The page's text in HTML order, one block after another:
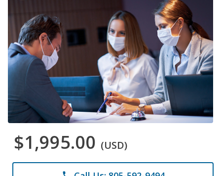
$1,995.00 (USD)